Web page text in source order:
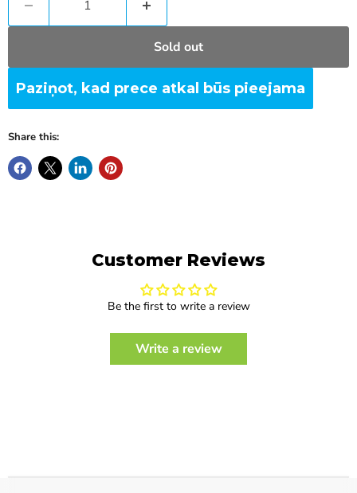
Sold out
Paziņot, kad prece atkal būs pieejama
Share this:
Customer Reviews
Be the first to write a review
Write a review